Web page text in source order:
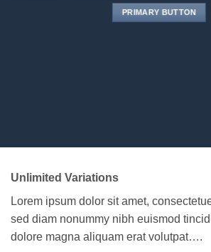
PRIMARY BUTTON
Unlimited Variations
Lorem ipsum dolor sit amet,
sed diam nonummy nibh euismod
dolore magna aliquam erat volutpat….